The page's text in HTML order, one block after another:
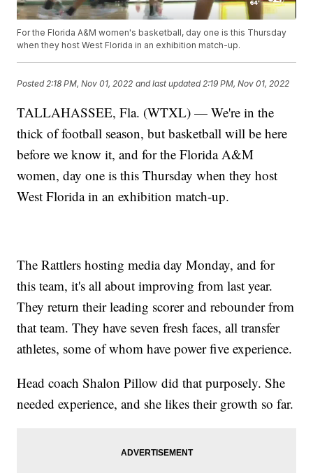
For the Florida A&M women's basketball, day one is this Thursday
when they host West Florida in an exhibition match-up.
Posted 2:18 PM, Nov 01, 2022 and last updated 2:19 PM, Nov 01, 2022
TALLAHASSEE, Fla. (WTXL) — We're in the
thick of football season, but basketball will be here
before we know it, and for the Florida A&M
women, day one is this Thursday when they host
West Florida in an exhibition match-up.
The Rattlers hosting media day Monday, and for
this team, it's all about improving from last year.
They return their leading scorer and rebounder from
that team. They have seven fresh faces, all transfer
athletes, some of whom have power five experience.
Head coach Shalon Pillow did that purposely. She
needed experience, and she likes their growth so far.